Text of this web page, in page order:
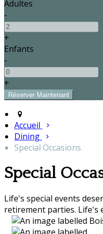
Adultes
-
+
Enfants
-
+
Accueil
Dining
Special Occasions
Special
Life's special events
retirement parties. Life's